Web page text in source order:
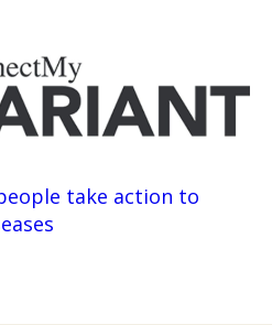
take action to